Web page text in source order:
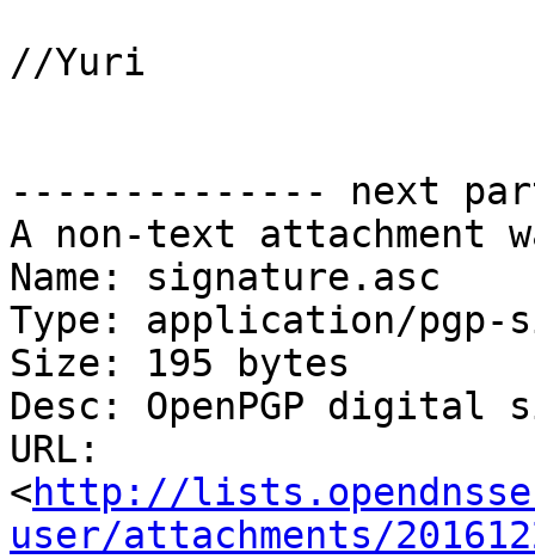
//Yuri
-------------- next
A non-text attachment
Name: signature.asc
Type: application/pgp-
Size: 195 bytes
Desc: OpenPGP digital
URL:
<http://
user/attachments/